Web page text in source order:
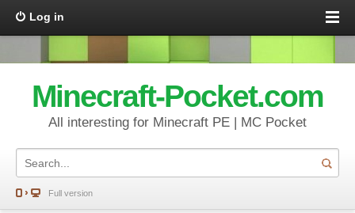
Log in
Minecraft-Pocket.com
All interesting for Minecraft PE | MC Pocket
Full version